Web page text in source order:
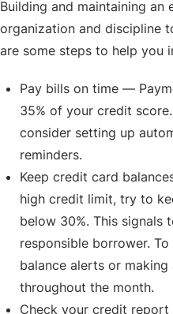
Building and maintaining
organization and discipline
are some steps to help you
Pay bills on time —
35% of your credit
consider setting up
reminders.
Keep credit card
high credit limit, try to
below 30%. This signals
responsible borrower.
balance alerts or
throughout the month.
Check your credit